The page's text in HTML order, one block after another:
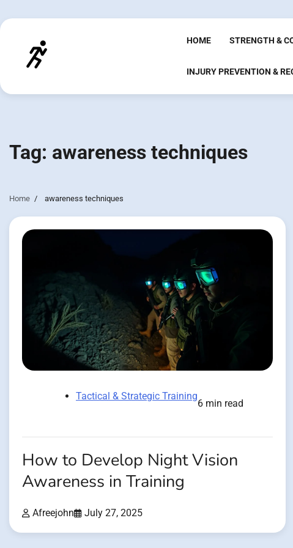
to
HOME STRENGTH &
INJURY PREVENTION &
Tag: awareness techniques
Home awareness techniques
Tactical & Strategic Training
6 min read
How to Develop Night Vision
Awareness in Training
Afreejohn July 27, 2025